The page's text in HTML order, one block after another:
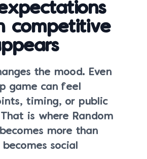
competitive
the mood. Even
game can feel
timing, or public
is where Random
more than
social